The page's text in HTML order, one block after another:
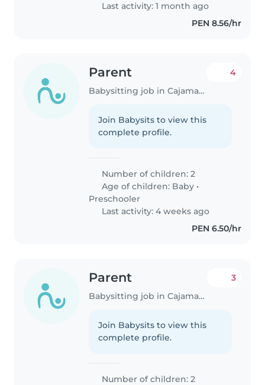
Last activity: 1 month ago
PEN 8.56/hr
Parent
Babysitting job in Cajamarca
4
Join Babysits to view this
complete profile.
Number of children: 2
Age of children: Baby •
Preschooler
Last activity: 4 weeks ago
PEN 6.50/hr
Parent
Babysitting job in Cajamarca
3
Join Babysits to view this
complete profile.
Number of children: 2